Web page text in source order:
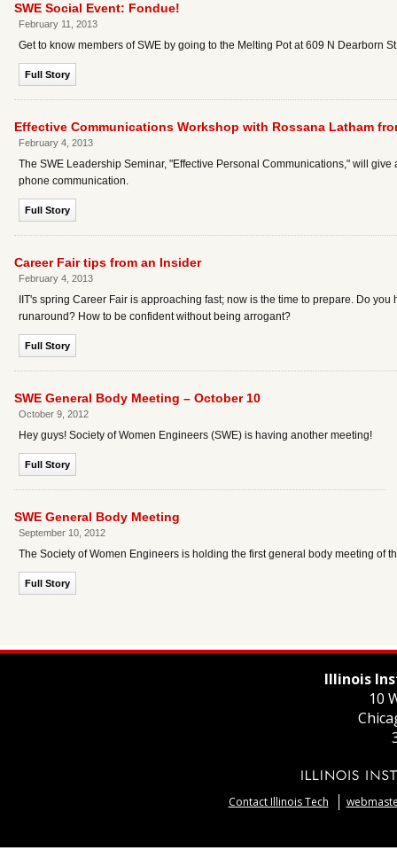
SWE Social Event: Fondue!
February 11, 2013
Get to know members of SWE by going to the Melting Pot at 609 N Dearborn
Full Story
Effective Communications Workshop with Rossana Latham
February 4, 2013
The SWE Leadership Seminar, "Effective Personal Communications," will
phone communication.
Full Story
Career Fair tips from an Insider
February 4, 2013
IIT's spring Career Fair is approaching fast; now is the time to prepare. Do
runaround? How to be confident without being arrogant?
Full Story
SWE General Body Meeting – October 10
October 9, 2012
Hey guys! Society of Women Engineers (SWE) is having another meeting!
Full Story
SWE General Body Meeting
September 10, 2012
The Society of Women Engineers is holding the first general body meeting of
Full Story
Illinois
10
Contact Illinois Tech